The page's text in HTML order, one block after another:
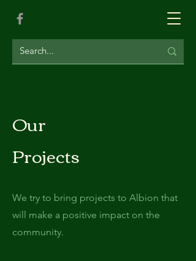
Our
Projects
We try to bring projects to Albion that
will make a positive impact on the
community.